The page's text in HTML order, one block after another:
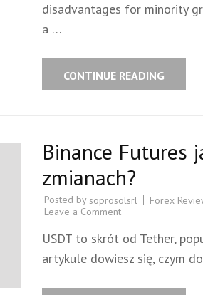
disadvantages for minority
a …
CONTINUE READING
Binance Futures
zmianach?
Posted by soprosolsrl Forex
Leave a Comment
USDT to skrót od Tether,
artykule dowiesz się, czym